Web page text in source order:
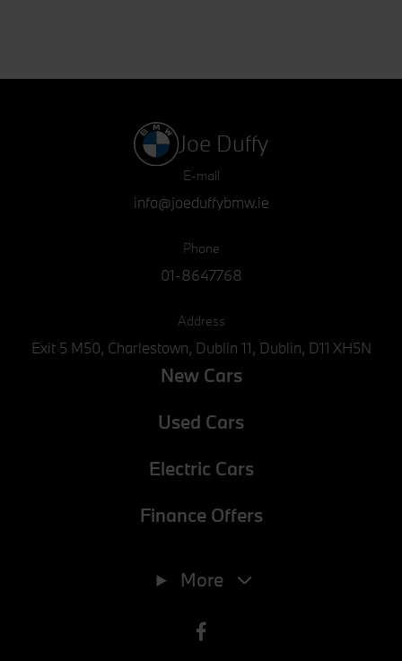
info@joeduffybmw.ie
Joe Duffy
E-mail
info@joeduffybmw.ie
Phone
01-8647768
Address
Exit 5 M50, Charlestown, Dublin 11, Dublin, D11 XH5N
New Cars
Used Cars
Electric Cars
Finance Offers
More